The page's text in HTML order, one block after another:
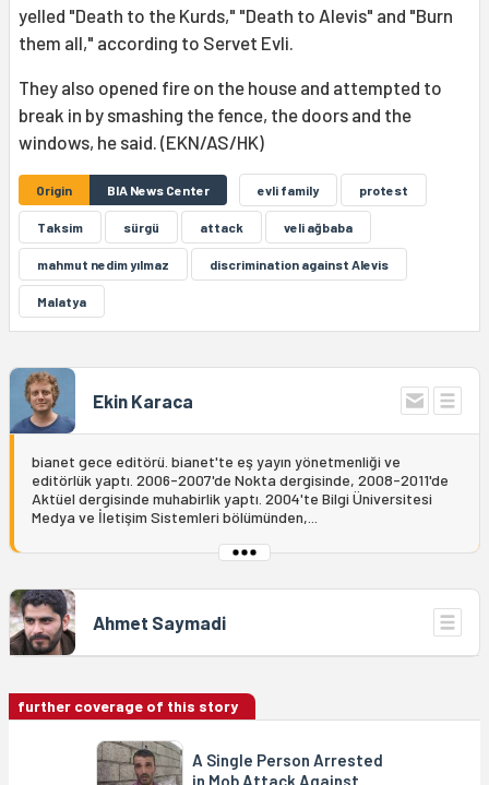
yelled "Death to the Kurds," "Death to Alevis" and "Burn
them all," according to Servet Evli.
They also opened fire on the house and attempted to
break in by smashing the fence, the doors and the
windows, he said. (EKN/AS/HK)
Origin BIA News Center evli family protest
Taksim sürgü attack veli ağbaba
mahmut nedim yılmaz discrimination against Alevis
Malatya
Ekin Karaca
bianet gece editörü. bianet'te eş yayın yönetmenliği ve
editörlük yaptı. 2006-2007'de Nokta dergisinde, 2008-2011'de
Aktüel dergisinde muhabirlik yaptı. 2004'te Bilgi Üniversitesi
Medya ve İletişim Sistemleri bölümünden,...
Ahmet Saymadi
further coverage of this story
A Single Person Arrested
in Mob Attack Against